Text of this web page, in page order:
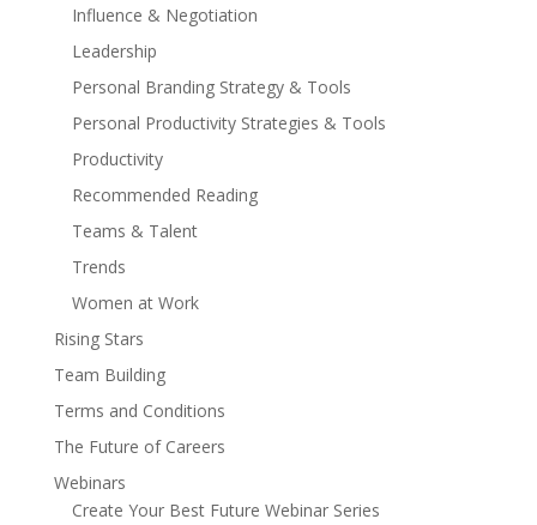
Influence & Negotiation
Leadership
Personal Branding Strategy & Tools
Personal Productivity Strategies & Tools
Productivity
Recommended Reading
Teams & Talent
Trends
Women at Work
Rising Stars
Team Building
Terms and Conditions
The Future of Careers
Webinars
Create Your Best Future Webinar Series